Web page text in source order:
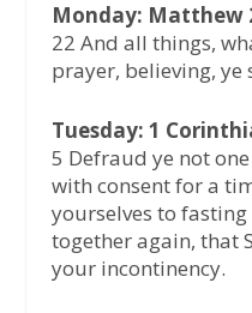
Monday: Matthew
22 And all things,
prayer, believing, ye
Tuesday: 1
5 Defraud ye not
with consent for a
yourselves to
together again, that
your incontinency.